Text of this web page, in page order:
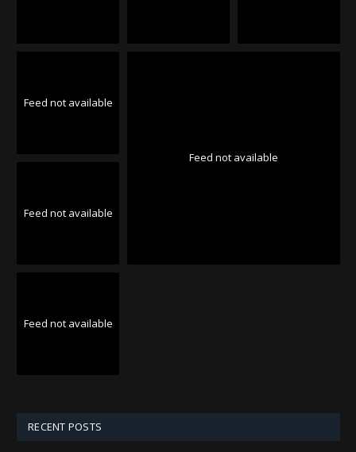
Feed not available
Feed not available
Feed not available
Feed not available
RECENT POSTS